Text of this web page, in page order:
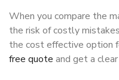
When you compare the
the risk of costly
the cost effective option
free quote and get a